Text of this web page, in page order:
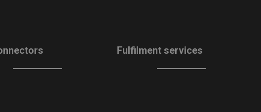
Fulfilment services